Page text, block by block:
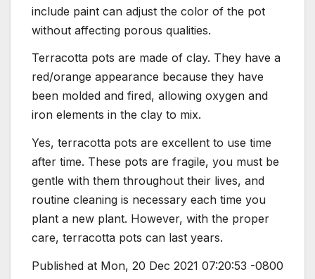
include paint can adjust the color of the pot
without affecting porous qualities.
Terracotta pots are made of clay. They have a
red/orange appearance because they have
been molded and fired, allowing oxygen and
iron elements in the clay to mix.
Yes, terracotta pots are excellent to use time
after time. These pots are fragile, you must be
gentle with them throughout their lives, and
routine cleaning is necessary each time you
plant a new plant. However, with the proper
care, terracotta pots can last years.
Published at Mon, 20 Dec 2021 07:20:53 -0800